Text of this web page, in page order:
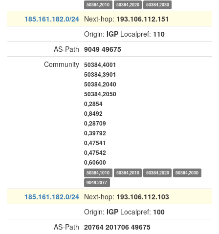
50384,2010 50384,2020 50384,2030
185.161.182.0/24 Next-hop: 193.106.112.151
Origin: IGP Localpref: 110
AS-Path 9049 49675
Community 50384,4001
50384,3901
50384,2040
50384,2050
0,2854
0,8492
0,28709
0,39792
0,47541
0,47542
0,60600
50384,1010 50384,2010 50384,2020
50384,2030
9049,2077
185.161.182.0/24 Next-hop: 193.106.112.103
Origin: IGP Localpref: 100
AS-Path 20764 201706 49675